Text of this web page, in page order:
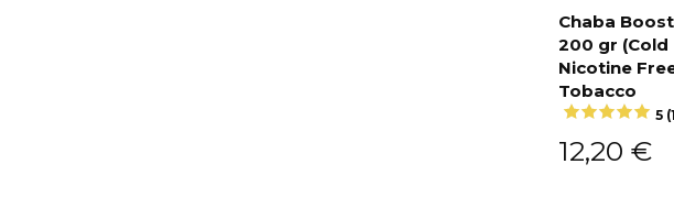
Add to
cart
Chaba
200 gr (Cold
Nicotine
Tobacco
5
12,20 €